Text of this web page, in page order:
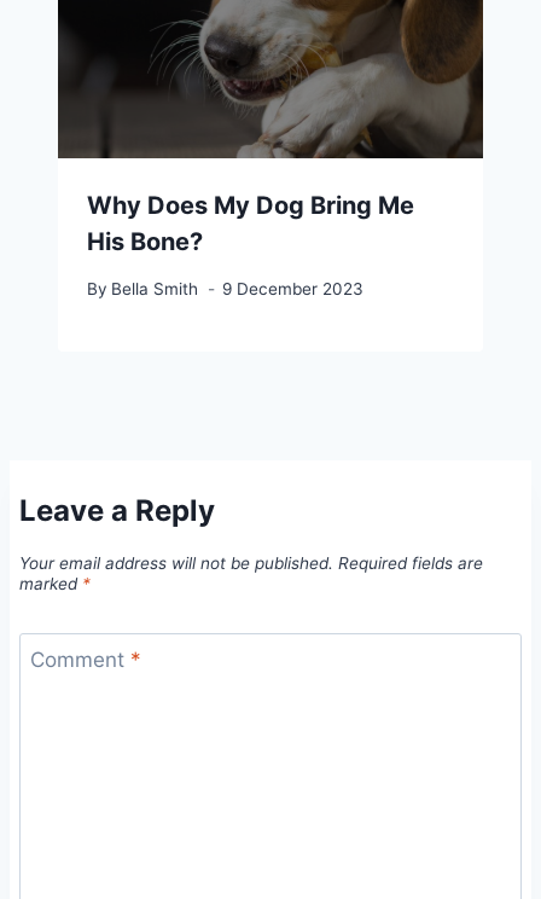
Why Does My Dog Bring Me
His Bone?
By Bella Smith 9 December 2023
Leave a Reply
Your email address will not be published. Required fields are
marked *
Comment *